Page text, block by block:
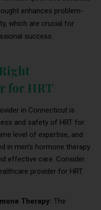
enhances problem-
which are crucial for
success.
for HRT
in Connecticut is
and safety of HRT for
level of expertise, and
in men’s hormone therapy
effective care. Consider
provider for HRT
Therapy: The